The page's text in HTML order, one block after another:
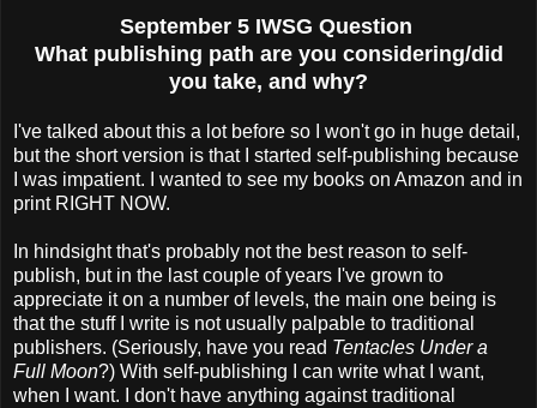
September 5 IWSG Question
What publishing path are you considering/did
you take, and why?
I've talked about this a lot before so I won't go in huge detail,
but the short version is that I started self-publishing because
I was impatient. I wanted to see my books on Amazon and in
print RIGHT NOW.
In hindsight that's probably not the best reason to self-
publish, but in the last couple of years I've grown to
appreciate it on a number of levels, the main one being is
that the stuff I write is not usually palpable to traditional
publishers. (Seriously, have you read Tentacles Under a
Full Moon?) With self-publishing I can write what I want,
when I want. I don't have anything against traditional